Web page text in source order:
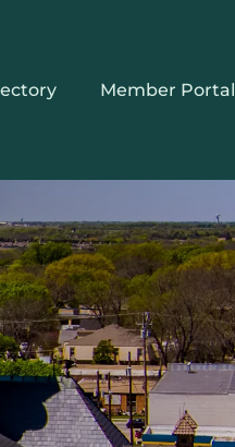
Member Portal